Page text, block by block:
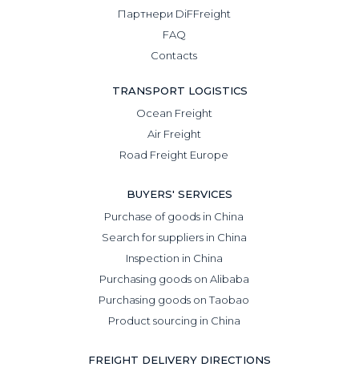
Партнери DiFFreight
FAQ
Contacts
TRANSPORT LOGISTICS
Ocean Freight
Air Freight
Road Freight Europe
BUYERS' SERVICES
Purchase of goods in China
Search for suppliers in China
Inspection in China
Purchasing goods on Alibaba
Purchasing goods on Taobao
Product sourcing in China
FREIGHT DELIVERY DIRECTIONS